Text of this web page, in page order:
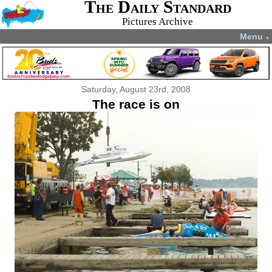
The Daily Standard
Pictures Archive
Menu ▼
Saturday, August 23rd, 2008
The race is on